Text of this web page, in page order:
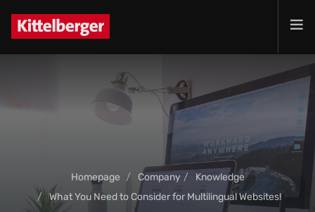
Homepage Company
Knowledge
What You Need to Consider for Multilingual Websites!